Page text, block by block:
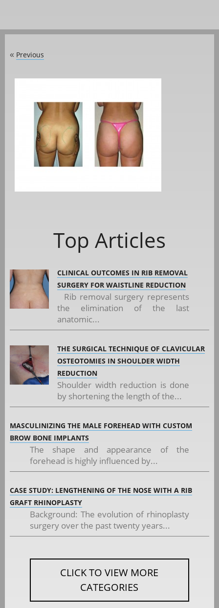
« Previous
Top Articles
CLINICAL OUTCOMES IN RIB REMOVAL
SURGERY FOR WAISTLINE REDUCTION
Rib removal surgery represents
the elimination of the last
anatomic...
THE SURGICAL TECHNIQUE OF CLAVICULAR
OSTEOTOMIES IN SHOULDER WIDTH
REDUCTION
Shoulder width reduction is done
by shortening the length of the...
MASCULINIZING THE MALE FOREHEAD WITH CUSTOM
BROW BONE IMPLANTS
The shape and appearance of the
forehead is highly influenced by...
CASE STUDY: LENGTHENING OF THE NOSE WITH A RIB
GRAFT RHINOPLASTY
Background: The evolution of rhinoplasty
surgery over the past twenty years...
CLICK TO VIEW MORE
CATEGORIES